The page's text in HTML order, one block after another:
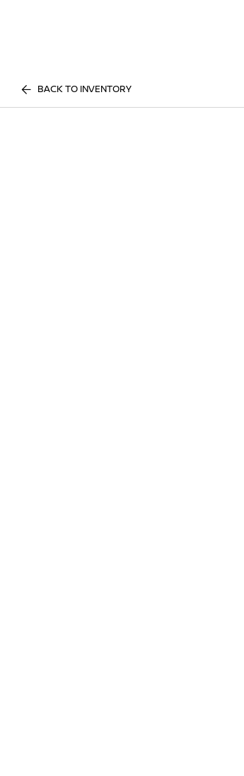
BACK TO INVENTORY